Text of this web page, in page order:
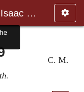
Psalms and Hymns of Isaac Watts
C. M.